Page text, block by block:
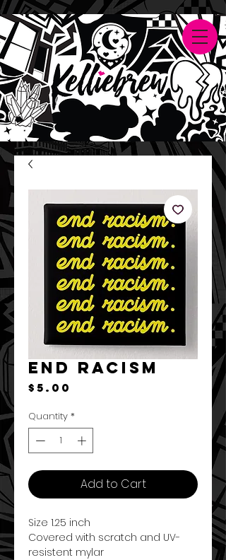
End Racism
$5.00
Quantity *
Add to Cart
Size 1.25 inch
Covered with scratch and UV-
resistent mylar